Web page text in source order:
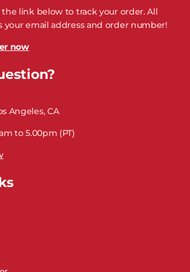
the link below to track your order. All
your email address and order number!
now
Angeles, CA
to 5.00pm (PT)